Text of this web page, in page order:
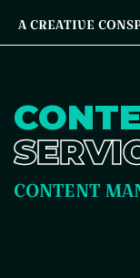
A CREATIVE
CONTENT